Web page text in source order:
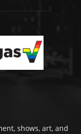
shows, art, and